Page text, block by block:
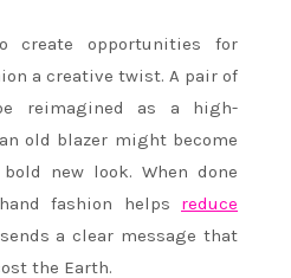
create opportunities for
a creative twist. A pair of
reimagined as a high-
old blazer might become
new look. When done
fashion helps reduce
a clear message that
the Earth.